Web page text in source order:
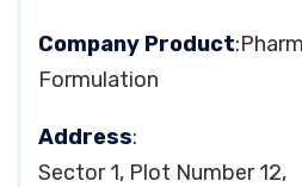
Company Product
Formulation
Address:
Sector 1, Plot Number 12,